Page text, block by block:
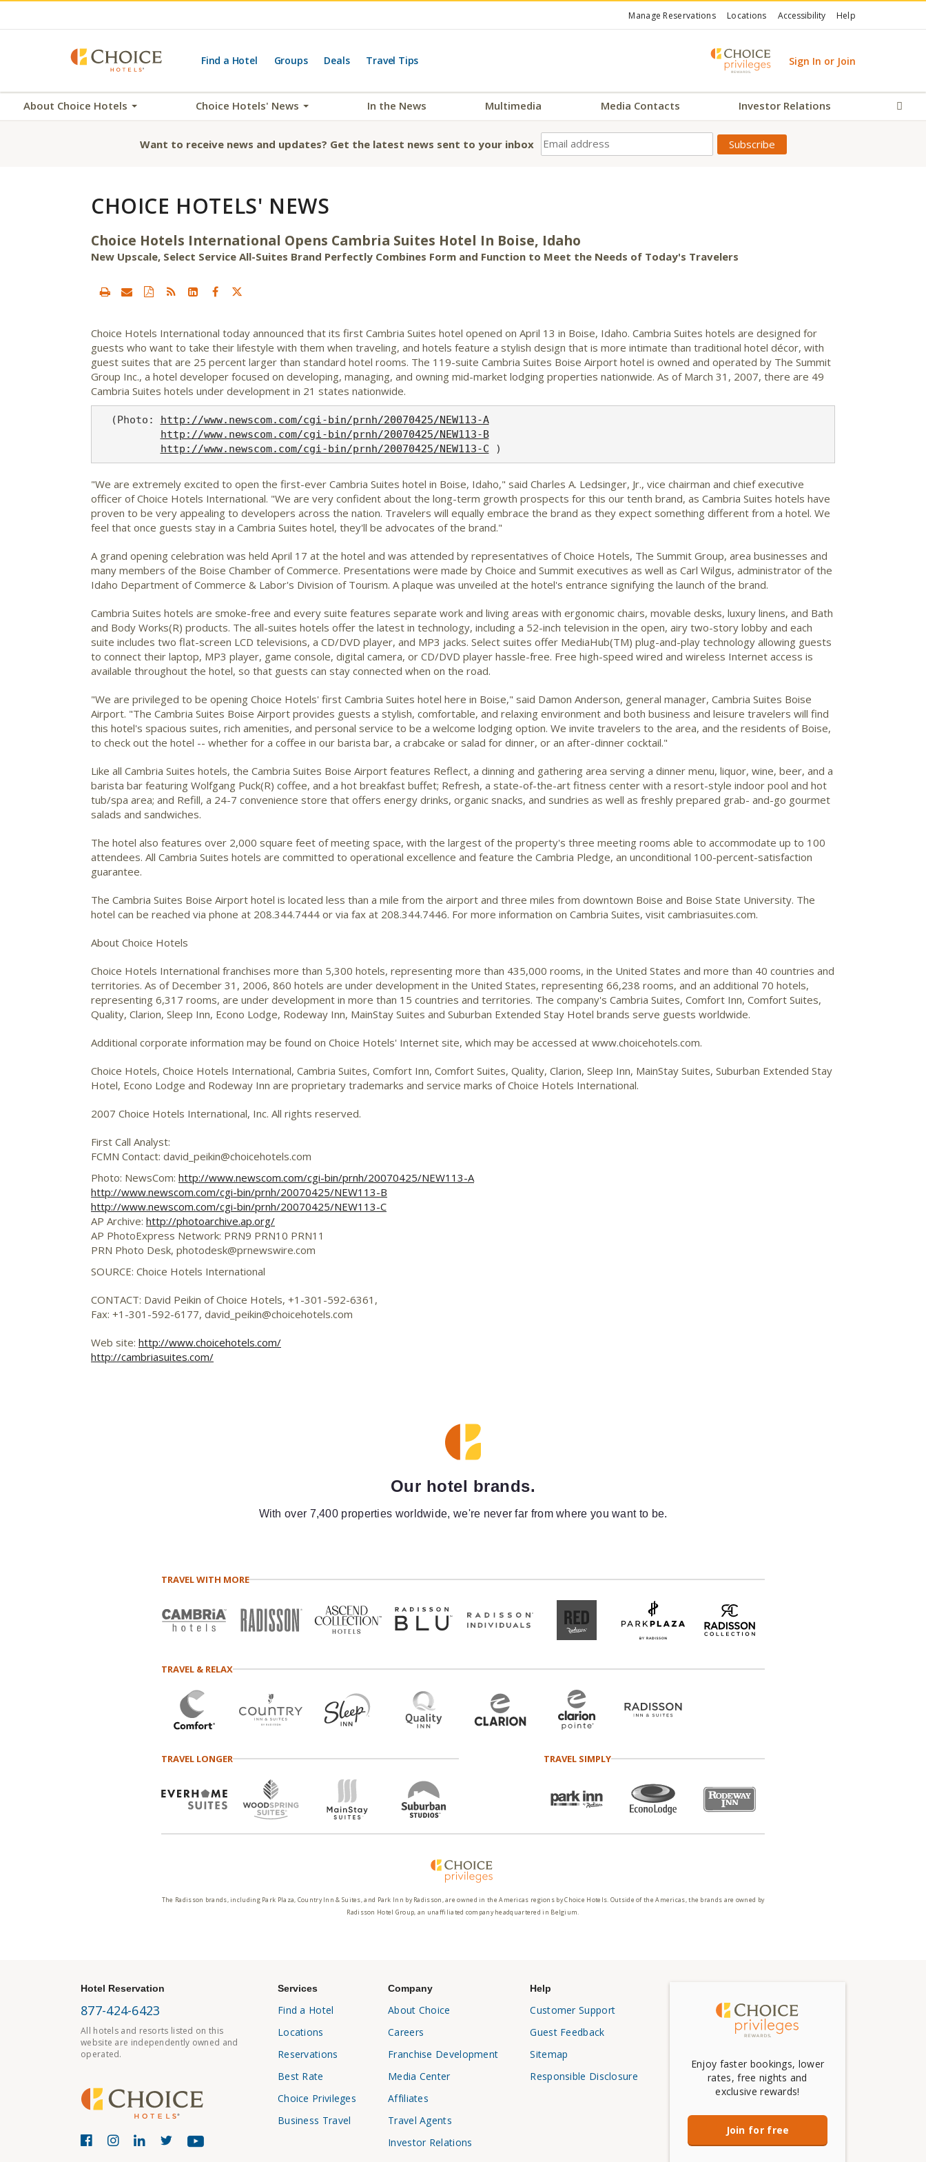
Manage Reservations Locations Accessibility Help
Find a Hotel Groups Deals Travel Tips Sign In or Join
About Choice Hotels Choice Hotels' News In the News Multimedia Media Contacts Investor Relations
Want to receive news and updates? Get the latest news sent to your inbox
CHOICE HOTELS' NEWS
Choice Hotels International Opens Cambria Suites Hotel In Boise, Idaho
New Upscale, Select Service All-Suites Brand Perfectly Combines Form and Function to Meet the Needs of Today's Travelers
Choice Hotels International today announced that its first Cambria Suites hotel opened on April 13 in Boise, Idaho. Cambria Suites hotels are designed for
guests who want to take their lifestyle with them when traveling, and hotels feature a stylish design that is more intimate than traditional hotel décor, with
guest suites that are 25 percent larger than standard hotel rooms. The 119-suite Cambria Suites Boise Airport hotel is owned and operated by The Summit
Group Inc., a hotel developer focused on developing, managing, and owning mid-market lodging properties nationwide. As of March 31, 2007, there are 49
Cambria Suites hotels under development in 21 states nationwide.
  (Photo:
http://www.newscom.com/cgi-bin/prnh/20070425/NEW113-A
http://www.newscom.com/cgi-bin/prnh/20070425/NEW113-B
http://www.newscom.com/cgi-bin/prnh/20070425/NEW113-C
"We are extremely excited to open the first-ever Cambria Suites hotel in Boise, Idaho," said Charles A. Ledsinger, Jr., vice chairman and chief executive
officer of Choice Hotels International. "We are very confident about the long-term growth prospects for this our tenth brand, as Cambria Suites hotels have
proven to be very appealing to developers across the nation. Travelers will equally embrace the brand as they expect something different from a hotel. We
feel that once guests stay in a Cambria Suites hotel, they'll be advocates of the brand."
A grand opening celebration was held April 17 at the hotel and was attended by representatives of Choice Hotels, The Summit Group, area businesses and
many members of the Boise Chamber of Commerce. Presentations were made by Choice and Summit executives as well as Carl Wilgus, administrator of the
Idaho Department of Commerce & Labor's Division of Tourism. A plaque was unveiled at the hotel's entrance signifying the launch of the brand.
Cambria Suites hotels are smoke-free and every suite features separate work and living areas with ergonomic chairs, movable desks, luxury linens, and Bath
and Body Works(R) products. The all-suites hotels offer the latest in technology, including a 52-inch television in the open, airy two-story lobby and each
suite includes two flat-screen LCD televisions, a CD/DVD player, and MP3 jacks. Select suites offer MediaHub(TM) plug-and-play technology allowing guests
to connect their laptop, MP3 player, game console, digital camera, or CD/DVD player hassle-free. Free high-speed wired and wireless Internet access is
available throughout the hotel, so that guests can stay connected when on the road.
"We are privileged to be opening Choice Hotels' first Cambria Suites hotel here in Boise," said Damon Anderson, general manager, Cambria Suites Boise
Airport. "The Cambria Suites Boise Airport provides guests a stylish, comfortable, and relaxing environment and both business and leisure travelers will find
this hotel's spacious suites, rich amenities, and personal service to be a welcome lodging option. We invite travelers to the area, and the residents of Boise,
to check out the hotel -- whether for a coffee in our barista bar, a crabcake or salad for dinner, or an after-dinner cocktail."
Like all Cambria Suites hotels, the Cambria Suites Boise Airport features Reflect, a dinning and gathering area serving a dinner menu, liquor, wine, beer, and a
barista bar featuring Wolfgang Puck(R) coffee, and a hot breakfast buffet; Refresh, a state-of-the-art fitness center with a resort-style indoor pool and hot
tub/spa area; and Refill, a 24-7 convenience store that offers energy drinks, organic snacks, and sundries as well as freshly prepared grab- and-go gourmet
salads and sandwiches.
The hotel also features over 2,000 square feet of meeting space, with the largest of the property's three meeting rooms able to accommodate up to 100
attendees. All Cambria Suites hotels are committed to operational excellence and feature the Cambria Pledge, an unconditional 100-percent-satisfaction
guarantee.
The Cambria Suites Boise Airport hotel is located less than a mile from the airport and three miles from downtown Boise and Boise State University. The
hotel can be reached via phone at 208.344.7444 or via fax at 208.344.7446. For more information on Cambria Suites, visit cambriasuites.com.
About Choice Hotels
Choice Hotels International franchises more than 5,300 hotels, representing more than 435,000 rooms, in the United States and more than 40 countries and
territories. As of December 31, 2006, 860 hotels are under development in the United States, representing 66,238 rooms, and an additional 70 hotels,
representing 6,317 rooms, are under development in more than 15 countries and territories. The company's Cambria Suites, Comfort Inn, Comfort Suites,
Quality, Clarion, Sleep Inn, Econo Lodge, Rodeway Inn, MainStay Suites and Suburban Extended Stay Hotel brands serve guests worldwide.
Additional corporate information may be found on Choice Hotels' Internet site, which may be accessed at www.choicehotels.com.
Choice Hotels, Choice Hotels International, Cambria Suites, Comfort Inn, Comfort Suites, Quality, Clarion, Sleep Inn, MainStay Suites, Suburban Extended Stay
Hotel, Econo Lodge and Rodeway Inn are proprietary trademarks and service marks of Choice Hotels International.
2007 Choice Hotels International, Inc. All rights reserved.
First Call Analyst:
FCMN Contact: david_peikin@choicehotels.com
Photo: NewsCom: http://www.newscom.com/cgi-bin/prnh/20070425/NEW113-A
http://www.newscom.com/cgi-bin/prnh/20070425/NEW113-B
http://www.newscom.com/cgi-bin/prnh/20070425/NEW113-C
AP Archive: http://photoarchive.ap.org/
AP PhotoExpress Network: PRN9 PRN10 PRN11
PRN Photo Desk, photodesk@prnewswire.com
SOURCE: Choice Hotels International
CONTACT: David Peikin of Choice Hotels, +1-301-592-6361,
Fax: +1-301-592-6177, david_peikin@choicehotels.com
Web site: http://www.choicehotels.com/
http://cambriasuites.com/
Our hotel brands.
With over 7,400 properties worldwide, we're never far from where you want to be.
TRAVEL WITH MORE
TRAVEL & RELAX
TRAVEL LONGER TRAVEL SIMPLY
The Radisson brands, including Park Plaza, Country Inn & Suites, and Park Inn by Radisson, are owned in the Americas regions by Choice Hotels. Outside of the Americas, the brands are owned by
Radisson Hotel Group, an unaffiliated company headquartered in Belgium.
Hotel Reservation
877-424-6423
All hotels and resorts listed on this
website are independently owned and
operated.
Services
Find a Hotel
Locations
Reservations
Best Rate
Choice Privileges
Business Travel
Company
About Choice
Careers
Franchise Development
Media Center
Affiliates
Travel Agents
Investor Relations
Help
Customer Support
Guest Feedback
Sitemap
Responsible Disclosure
Enjoy faster bookings, lower
rates, free nights and
exclusive rewards!
Join for free